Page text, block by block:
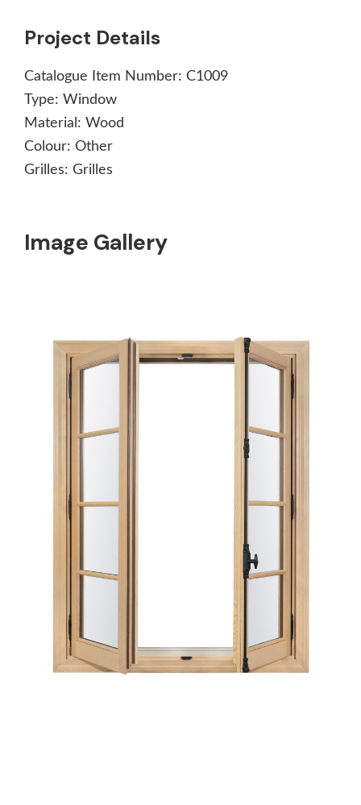
Image Gallery
Project Details
Catalogue Item Number: C1009
Type: Window
Material: Wood
Colour: Other
Grilles: Grilles